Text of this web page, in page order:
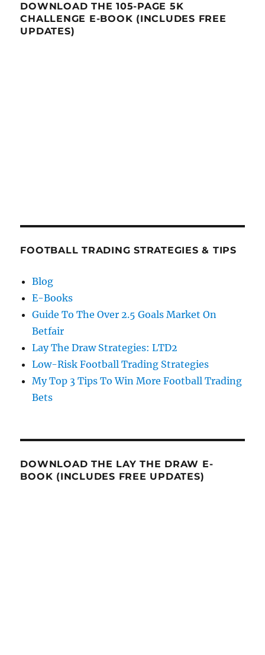
DOWNLOAD THE 105-PAGE 5K
CHALLENGE E-BOOK (INCLUDES FREE
UPDATES)
FOOTBALL TRADING STRATEGIES & TIPS
Blog
E-Books
Guide To The Over 2.5 Goals Market On
Betfair
Lay The Draw Strategies: LTD2
Low-Risk Football Trading Strategies
My Top 3 Tips To Win More Football Trading
Bets
DOWNLOAD THE LAY THE DRAW E-
BOOK (INCLUDES FREE UPDATES)